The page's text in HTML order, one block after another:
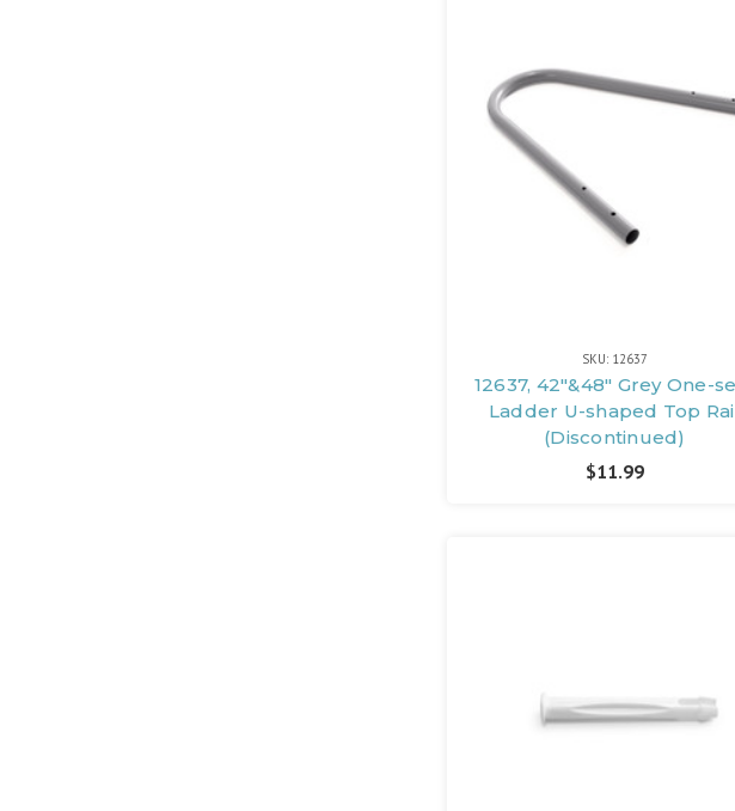
SKU: 12637
12637, 42"&48" Grey One-
Ladder U-shaped Top
(Discontinued)
$11.99